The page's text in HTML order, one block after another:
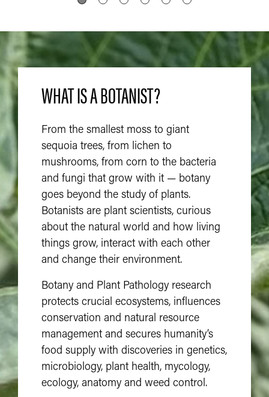
WHAT IS A BOTANIST?
From the smallest moss to giant
sequoia trees, from lichen to
mushrooms, from corn to the bacteria
and fungi that grow with it — botany
goes beyond the study of plants.
Botanists are plant scientists, curious
about the natural world and how living
things grow, interact with each other
and change their environment.
Botany and Plant Pathology research
protects crucial ecosystems, influences
conservation and natural resource
management and secures humanity’s
food supply with discoveries in genetics,
microbiology, plant health, mycology,
ecology, anatomy and weed control.